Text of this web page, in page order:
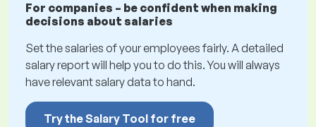
For companies – be confident when making
decisions about salaries
Set the salaries of your employees fairly. A detailed
salary report will help you to do this. You will always
have relevant salary data to hand.
Try the Salary Tool for free